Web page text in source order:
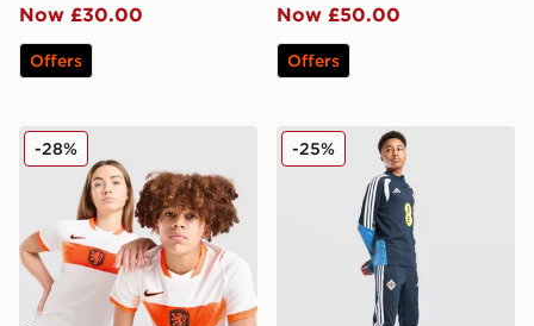
Now £30.00
Offers
Now £50.00
Offers
Nike Netherlands 2026 Away Shirt Junior
-28% adidas Northern Ireland
-25%